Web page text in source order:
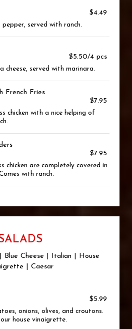
$4.49
served with ranch.
$5.50/4 pcs
cheese, served with marinara.
French Fries
$7.95
chicken with a nice helping of
$7.95
chicken are completely covered in
with ranch.
Blue Cheese | Italian | House
| Caesar
$5.99
onions, olives, and croutons.
house vinaigrette.